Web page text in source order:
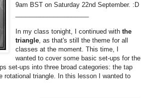
9am BST on Saturday 22nd September. :D
In my class tonight, I continued withthe
triangle , as that's still the theme for all
classes at the moment. This time, I
wanted to cover some basic set-ups for the
set-ups into three broad categories: the tap
rotational triangle. In this lesson I wanted to